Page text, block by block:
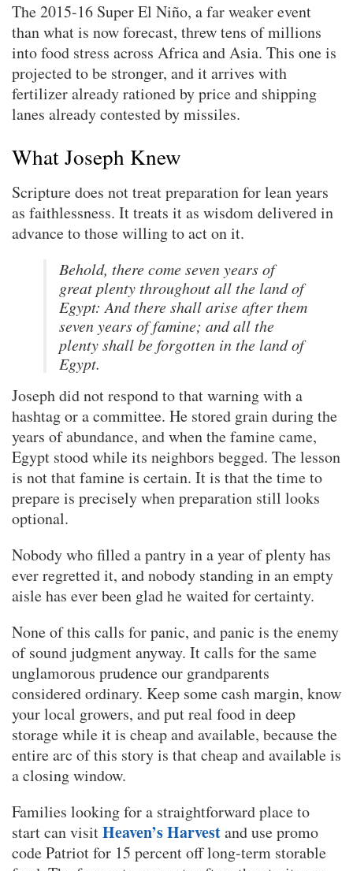
The 2015-16 Super El Niño, a far weaker event
than what is now forecast, threw tens of millions
into food stress across Africa and Asia. This one is
projected to be stronger, and it arrives with
fertilizer already rationed by price and shipping
lanes already contested by missiles.
What Joseph Knew
Scripture does not treat preparation for lean years
as faithlessness. It treats it as wisdom delivered in
advance to those willing to act on it.
Behold, there come seven years of
great plenty throughout all the land of
Egypt: And there shall arise after them
seven years of famine; and all the
plenty shall be forgotten in the land of
Egypt.
Joseph did not respond to that warning with a
hashtag or a committee. He stored grain during the
years of abundance, and when the famine came,
Egypt stood while its neighbors begged. The lesson
is not that famine is certain. It is that the time to
prepare is precisely when preparation still looks
optional.
Nobody who filled a pantry in a year of plenty has
ever regretted it, and nobody standing in an empty
aisle has ever been glad he waited for certainty.
None of this calls for panic, and panic is the enemy
of sound judgment anyway. It calls for the same
unglamorous prudence our grandparents
considered ordinary. Keep some cash margin, know
your local growers, and put real food in deep
storage while it is cheap and available, because the
entire arc of this story is that cheap and available is
a closing window.
Families looking for a straightforward place to
start can visitHeaven’s Harvestand use promo
code Patriot for 15 percent off long-term storable